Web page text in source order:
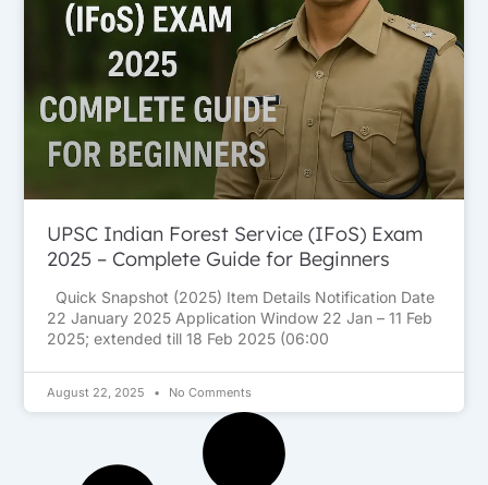
UPSC Indian Forest Service (IFoS) Exam
2025 – Complete Guide for Beginners
Quick Snapshot (2025) Item Details Notification Date
22 January 2025 Application Window 22 Jan – 11 Feb
2025; extended till 18 Feb 2025 (06:00
August 22, 2025 No Comments